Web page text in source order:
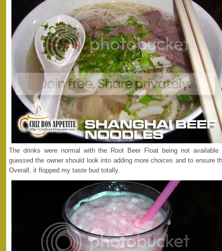
The drinks were normal with the Root Beer Float being not
guessed the owner should look into adding more choices and to ensure
Overall, it flopped my taste bud totally.